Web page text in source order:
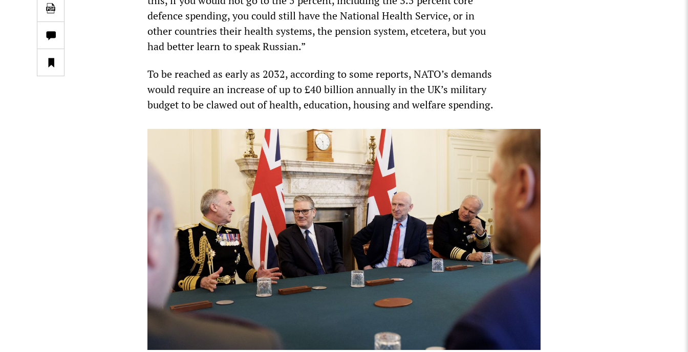
defence spending, you could still have the National Health Service, or in
other countries their health systems, the pension system, etcetera, but you
had better learn to speak Russian.”
To be reached as early as 2032, according to some reports, NATO’s demands
would require an increase of up to £40 billion annually in the UK’s military
budget to be clawed out of health, education, housing and welfare spending.